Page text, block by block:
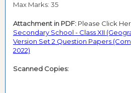
Max Marks: 35
Attachment in PDF: Please Click
Secondary School - Class XII
Version Set 2 Question Papers
2022)
Scanned Copies: